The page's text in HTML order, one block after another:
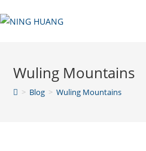
Inhalt
Wuling Mountains
> Blog > Wuling Mountains